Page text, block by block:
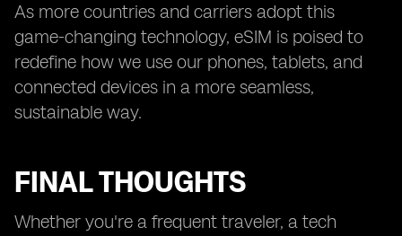
As more countries and carriers adopt this
game-changing technology, eSIM is poised to
redefine how we use our phones, tablets, and
connected devices in a more seamless,
sustainable way.
FINAL THOUGHTS
Whether you're a frequent traveler, a tech